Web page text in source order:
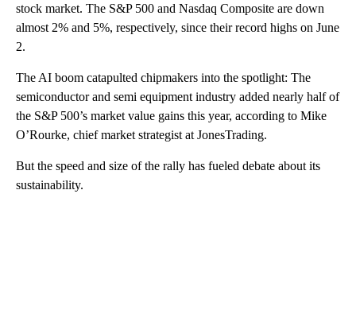
stock market. The S&P 500 and Nasdaq Composite are down
almost 2% and 5%, respectively, since their record highs on June
2.
The AI boom catapulted chipmakers into the spotlight: The
semiconductor and semi equipment industry added nearly half of
the S&P 500’s market value gains this year, according to Mike
O’Rourke, chief market strategist at JonesTrading.
But the speed and size of the rally has fueled debate about its
sustainability.